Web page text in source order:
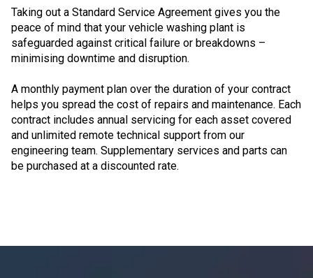
Taking out a Standard Service Agreement gives you the
peace of mind that your vehicle washing plant is
safeguarded against critical failure or breakdowns –
minimising downtime and disruption.
A monthly payment plan over the duration of your contract
helps you spread the cost of repairs and maintenance. Each
contract includes annual servicing for each asset covered
and unlimited remote technical support from our
engineering team. Supplementary services and parts can
be purchased at a discounted rate.